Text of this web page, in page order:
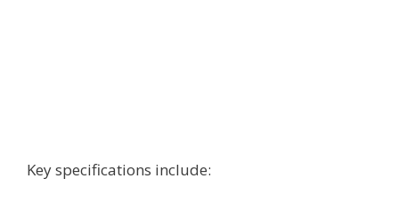
Key specifications include: